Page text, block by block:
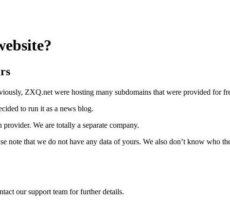
ZXQ.net were hosting many subdomains that were provided for
to run it as a news blog.
We are totally a separate company.
note that we do not have any data of yours. We also don’t know who
our support team for further details.